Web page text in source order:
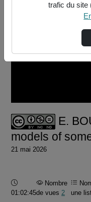
E.
models of
21 mai 2026
Durée :
01:02:45
Nombre
de vues 2
une
trafic du site